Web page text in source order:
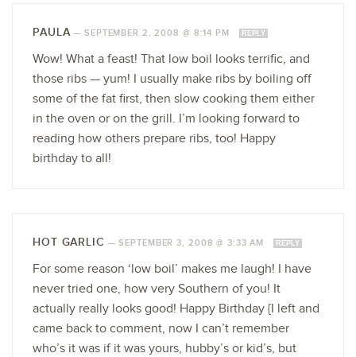
PAULA—SEPTEMBER 2, 2008 @ 8:14 PM REPLY
Wow! What a feast! That low boil looks terrific, and
those ribs — yum! I usually make ribs by boiling off
some of the fat first, then slow cooking them either
in the oven or on the grill. I’m looking forward to
reading how others prepare ribs, too! Happy
birthday to all!
HOT GARLIC —SEPTEMBER 3, 2008 @ 3:33 AM REPLY
For some reason ‘low boil’ makes me laugh! I have
never tried one, how very Southern of you! It
actually really looks good! Happy Birthday {I left and
came back to comment, now I can’t remember
who’s it was if it was yours, hubby’s or kid’s, but